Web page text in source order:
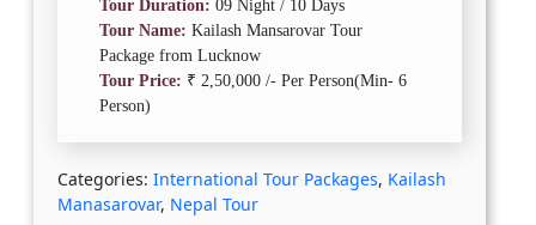
Tour Duration: 09 Night / 10 Days
Tour Name: Kailash Mansarovar Tour
Package from Lucknow
Tour Price: ₹ 2,50,000 /- Per Person(Min- 6
Person)
Categories: International Tour Packages, Kailash
Manasarovar, Nepal Tour